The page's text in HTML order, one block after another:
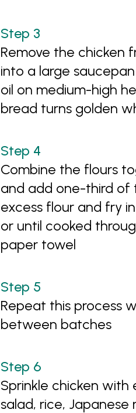
Remove the chicken
into a large
oil on medium-high
bread turns golden
Combine the flours
and add one-third of
excess flour and fry
or until cooked
paper towel
Repeat this process
between batches
Sprinkle chicken
salad, rice,